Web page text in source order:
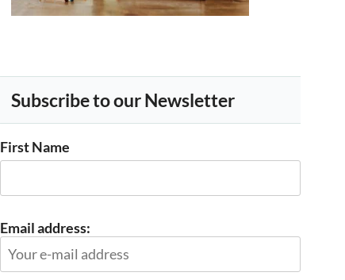
Subscribe to our Newsletter
First Name
Email address: